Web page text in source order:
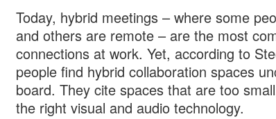
Today, hybrid meetings – where some
and others are remote – are the most
connections at work. Yet, according to
people find hybrid collaboration spaces
board. They cite spaces that are too
the right visual and audio technology.